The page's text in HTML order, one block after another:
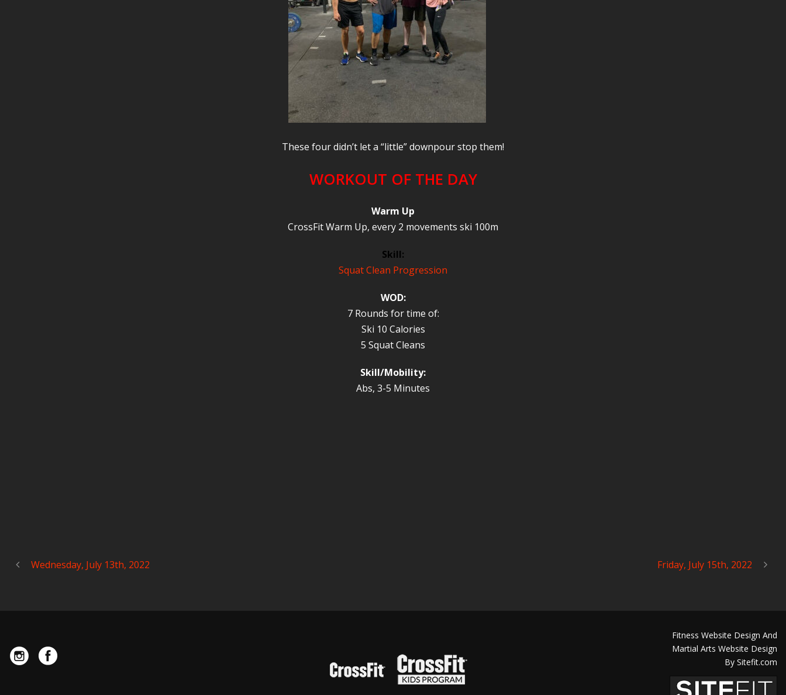
These four didn’t let a “little” downpour stop them!
WORKOUT OF THE DAY
Warm Up
CrossFit Warm Up, every 2 movements ski 100m
Skill:
Squat Clean Progression
WOD:
7 Rounds for time of:
Ski 10 Calories
5 Squat Cleans
Skill/Mobility:
Abs, 3-5 Minutes
Wednesday, July 13th, 2022 Friday, July 15th, 2022
Fitness Website Design And
Martial Arts Website Design
By Sitefit.com